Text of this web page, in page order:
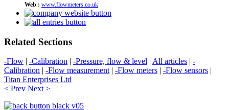
Web : www.flowmeters.co.uk
Related Sections
-Flow | -Calibration | -Pressure, flow & level | All articles | -
Calibration | -Flow measurement | -Flow meters | -Flow sensors |
Titan Enterprises Ltd
< Prev Next >